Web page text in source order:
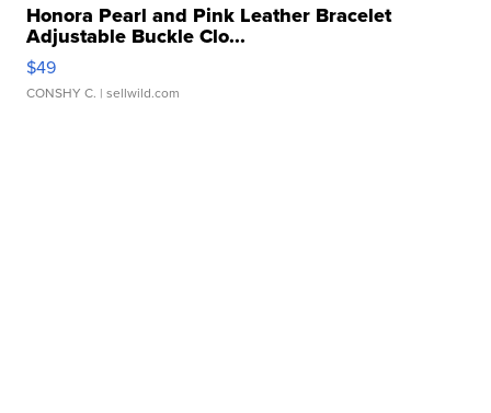
Honora Pearl and Pink Leather Bracelet
Adjustable Buckle Clo...
$49
CONSHY C. | sellwild.com